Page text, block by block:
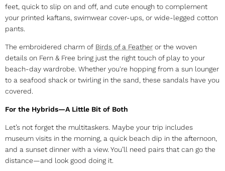
feet, quick to slip on and off, and cute enough to complement
your printed kaftans, swimwear cover-ups, or wide-legged cotton
pants.
The embroidered charm of Birds of a Feather or the woven
details on Fern & Free bring just the right touch of play to your
beach-day wardrobe. Whether you're hopping from a sun lounger
to a seafood shack or twirling in the sand, these sandals have you
covered.
For the Hybrids—A Little Bit of Both
Let’s not forget the multitaskers. Maybe your trip includes
museum visits in the morning, a quick beach dip in the afternoon,
and a sunset dinner with a view. You’ll need pairs that can go the
distance—and look good doing it.